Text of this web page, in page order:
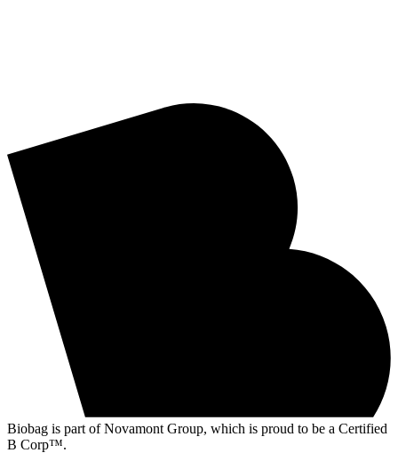
Biobag is part of Novamont Group, which is proud to be a Certified
B Corp™.